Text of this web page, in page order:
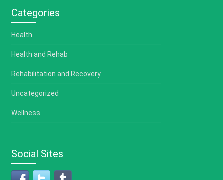
Categories
Health
Health and Rehab
Rehabilitation and Recovery
Uncategorized
Wellness
Social Sites